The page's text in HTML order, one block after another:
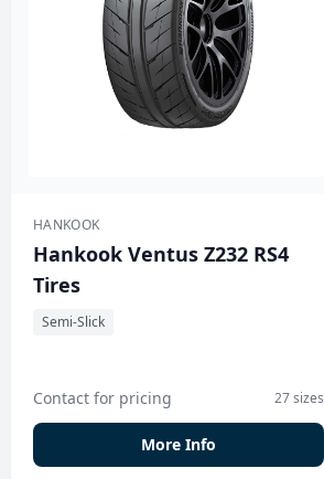
HANKOOK
Hankook Ventus Z232 RS4
Tires
Semi-Slick
Contact for pricing 27 sizes
More Info